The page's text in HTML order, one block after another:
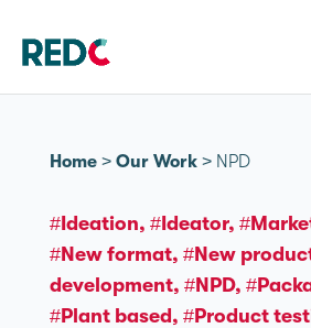
Home> Our Work> NPD
#Ideation #Ideator
#New format #New
development #NPD
#Plant based
#Product